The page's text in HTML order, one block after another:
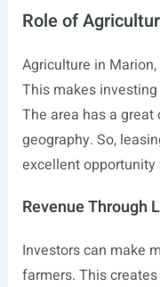
Role of
Agriculture in
This makes
The area has a
geography. So,
excellent
Revenue Through
Investors can make
farmers. This